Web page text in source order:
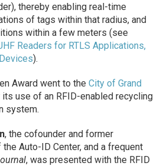
thereby enabling real-time
of tags within that radius, and
within a few meters (see
Readers for RTLS Applications,
).
Award went to theCity of Grand
use of an RFID-enabled recycling
system.
, the cofounder and former
Auto-ID Center, and a frequent
, was presented with the RFID